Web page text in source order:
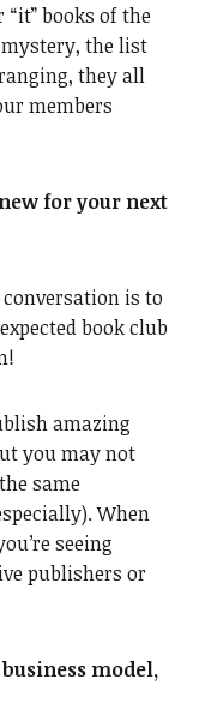
books of the
the list
they all
members
for your next
is to
book club
amazing
you may not
same
When
seeing
publishers or
model,